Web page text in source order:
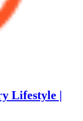
Lifestyle |